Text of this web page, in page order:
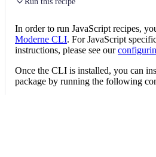
In order to run JavaScript recipes,
Moderne CLI. For JavaScript
instructions, please see our
Once the CLI is installed, you can
package by running the following